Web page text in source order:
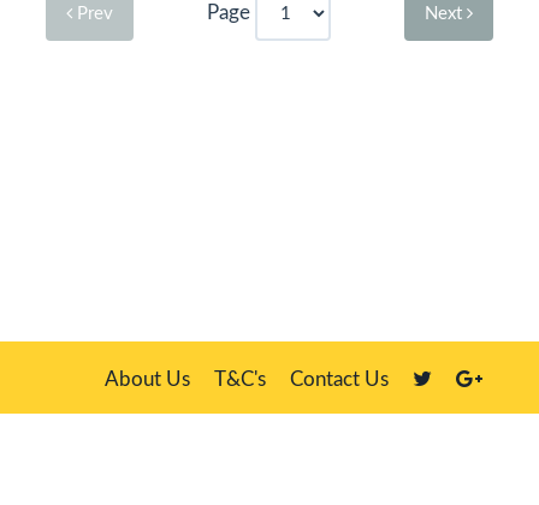
Prev Page Next
About Us T&C's Contact Us